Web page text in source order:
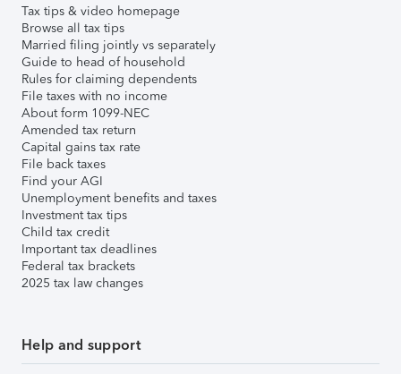
Tax tips & video homepage
Browse all tax tips
Married filing jointly vs separately
Guide to head of household
Rules for claiming dependents
File taxes with no income
About form 1099-NEC
Amended tax return
Capital gains tax rate
File back taxes
Find your AGI
Unemployment benefits and taxes
Investment tax tips
Child tax credit
Important tax deadlines
Federal tax brackets
2025 tax law changes
Help and support